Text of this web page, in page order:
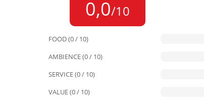
0,0/10
FOOD (0 / 10)
AMBIENCE (0 / 10)
SERVICE (0 / 10)
VALUE (0 / 10)